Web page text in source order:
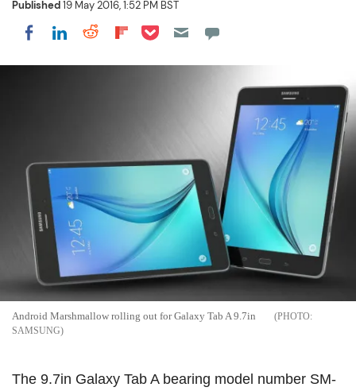
Published19 May 2016, 1:52 PM BST
Share on Facebook
Share on LinkedIn
Share on Reddit
Share on Flipboard
Share on Pocket
Android Marshmallow rolling out for Galaxy Tab A 9.7in
SAMSUNG
The 9.7in Galaxy Tab A bearing model number SM-